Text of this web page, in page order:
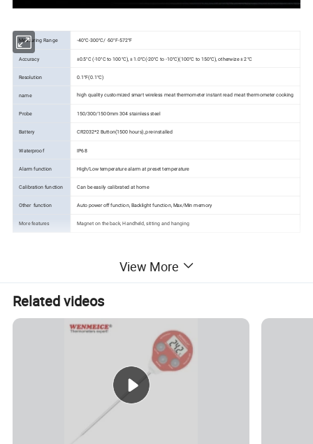
Measuring Range -40°C-300°C/ -50°F-572°F
Accuracy ±0.5°C (-10°C to 100°C), ± 1.0°C(-20°C to -10°C)(100°C to 150°C), otherwize ± 2°C
Resolution 0.1°F(0.1°C)
name high quality customized smart wireless meat thermometer instant read meat thermometer cooking
Probe 150/300/1500mm 304 stainless steel
Battery CR2032*2 Button(1500 hours), pre-installed
Waterproof IP68
Alarm function High/Low temperature alarm at preset temperature
Calibration function Can be easily calibrated at home
Other function Auto power off function, Backlight function, Max/Min memory
More features Magnet on the back, Handheld, sitting and hanging
View More
Related videos